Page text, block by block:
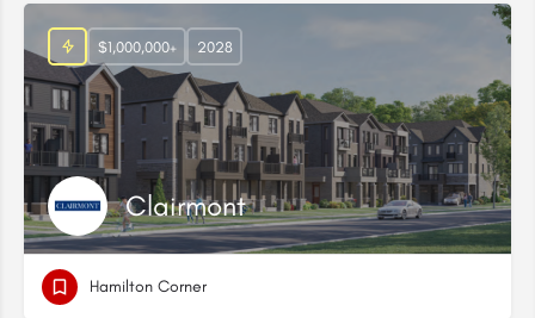
Clairmont
$1,000,000+ 2028
Hamilton Corner